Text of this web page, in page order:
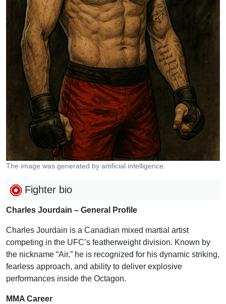
The image was generated by artificial intelligence.
Fighter bio
Charles Jourdain – General Profile
Charles Jourdain is a Canadian mixed martial artist
competing in the UFC’s featherweight division. Known by
the nickname “Air,” he is recognized for his dynamic striking,
fearless approach, and ability to deliver explosive
performances inside the Octagon.
MMA Career